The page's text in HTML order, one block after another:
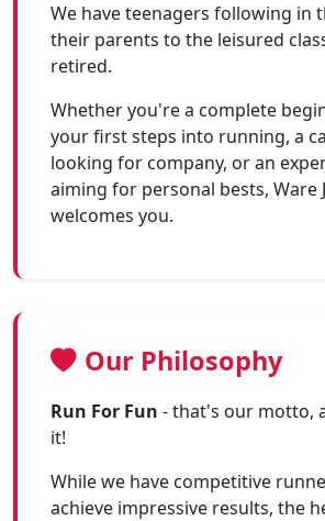
We have teenagers following in
their parents to the leisured
retired.
Whether you're a complete
your first steps into running, a
looking for company, or an
aiming for personal bests, Ware
welcomes you.
Our Philosophy
Run For Fun - that's our motto,
it!
While we have competitive
achieve impressive results, the